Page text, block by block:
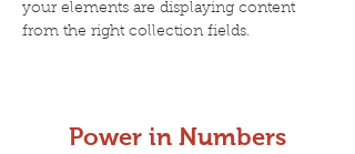
your elements are displaying content
from the right collection fields.
Power in Numbers